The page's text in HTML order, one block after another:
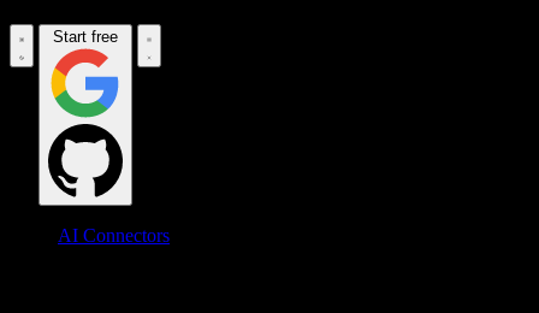
Start free
AI Connectors